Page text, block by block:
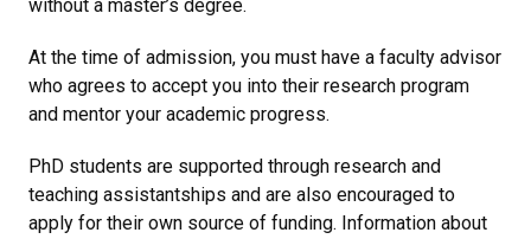
without a master’s degree.
At the time of admission, you must have a faculty advisor
who agrees to accept you into their research program
and mentor your academic progress.
PhD students are supported through research and
teaching assistantships and are also encouraged to
apply for their own source of funding. Information about